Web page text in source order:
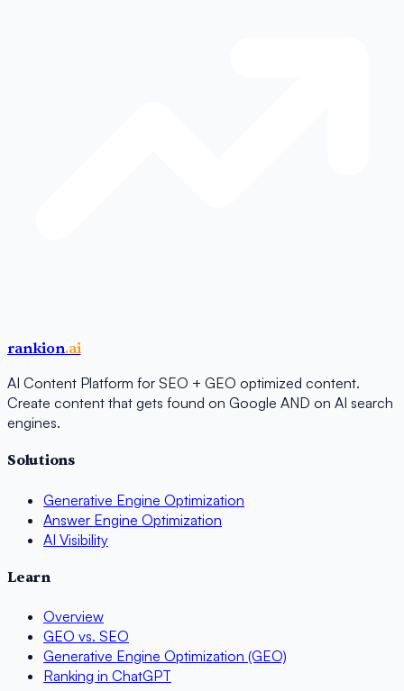
rankion.ai
AI Content Platform for SEO + GEO optimized content.
Create content that gets found on Google AND on AI search
engines.
Solutions
Generative Engine Optimization
Answer Engine Optimization
AI Visibility
Learn
Overview
GEO vs. SEO
Generative Engine Optimization (GEO)
Ranking in ChatGPT